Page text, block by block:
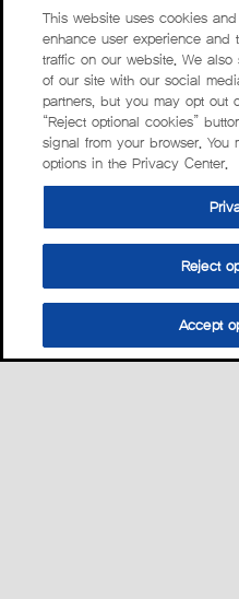
This website uses cookies
enhance user experience and
traffic on our website. We
of our site with our social
partners, but you may opt out
“Reject optional cookies”
signal from your browser. You
options in the Privacy Center.
Reject
Accept